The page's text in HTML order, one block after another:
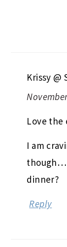
Krissy @
Love the
I am
dinner?
Reply